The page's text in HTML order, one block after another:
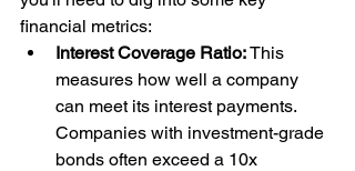
financial metrics:
Interest Coverage Ratio: This
measures how well a company
can meet its interest payments.
Companies with investment-grade
bonds often exceed a 10x